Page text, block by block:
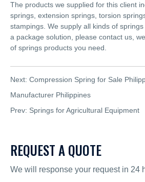
The products we supplied for this client
springs, extension springs, torsion
stampings. We supply all kinds of
a package solution, please contact us,
of springs products you need.
Next: Compression Spring for Sale
Manufacturer Philippines
Prev: Springs for Agricultural Equipment
REQUEST A QUOTE
We will response your request in 24